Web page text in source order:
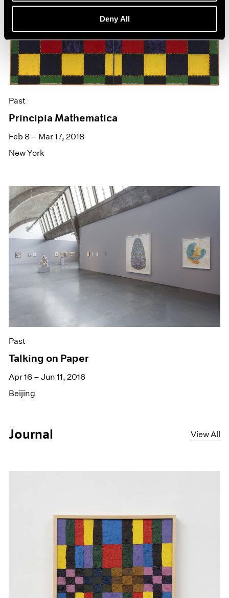
Deny All
Past
Principia Mathematica
Feb 8 – Mar 17, 2018
New York
Past
Talking on Paper
Apr 16 – Jun 11, 2016
Beijing
Journal View All